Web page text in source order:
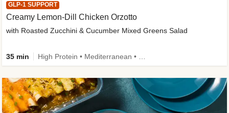
GLP-1 SUPPORT
Creamy Lemon-Dill Chicken Orzotto
with Roasted Zucchini & Cucumber Mixed Greens Salad
35 min